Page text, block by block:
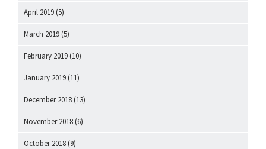
April 2019 (5)
March 2019 (5)
February 2019 (10)
January 2019 (11)
December 2018 (13)
November 2018 (6)
October 2018 (9)